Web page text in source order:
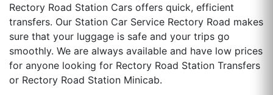
Rectory Road Station Cars offers quick, efficient
transfers. Our Station Car Service Rectory Road makes
sure that your luggage is safe and your trips go
smoothly. We are always available and have low prices
for anyone looking for Rectory Road Station Transfers
or Rectory Road Station Minicab.